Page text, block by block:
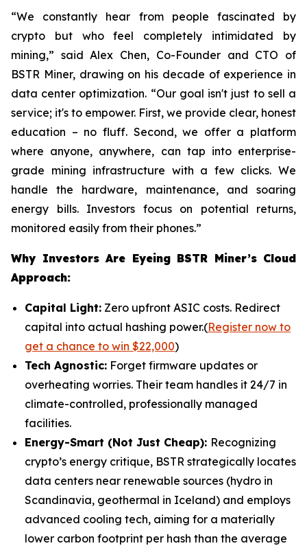
“We constantly hear from people fascinated by
crypto but who feel completely intimidated by
mining,” said Alex Chen, Co-Founder and CTO of
BSTR Miner, drawing on his decade of experience in
data center optimization. “Our goal isn't just to sell a
service; it's to empower. First, we provide clear, honest
education – no fluff. Second, we offer a platform
where anyone, anywhere, can tap into enterprise-
grade mining infrastructure with a few clicks. We
handle the hardware, maintenance, and soaring
energy bills. Investors focus on potential returns,
monitored easily from their phones.”
Why Investors Are Eyeing BSTR Miner’s Cloud
Approach:
Capital Light: Zero upfront ASIC costs. Redirect
capital into actual hashing power.(Register now to
get a chance to win $22,000)
Tech Agnostic: Forget firmware updates or
overheating worries. Their team handles it 24/7 in
climate-controlled, professionally managed
facilities.
Energy-Smart (Not Just Cheap): Recognizing
crypto’s energy critique, BSTR strategically locates
data centers near renewable sources (hydro in
Scandinavia, geothermal in Iceland) and employs
advanced cooling tech, aiming for a materially
lower carbon footprint per hash than the average